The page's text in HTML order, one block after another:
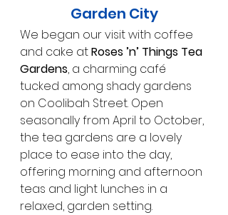
Garden City
We began our visit with coffee
and cake at Roses ’n’ Things Tea
Gardens, a charming café
tucked among shady gardens
on Coolibah Street. Open
seasonally from April to October,
the tea gardens are a lovely
place to ease into the day,
offering morning and afternoon
teas and light lunches in a
relaxed, garden setting.